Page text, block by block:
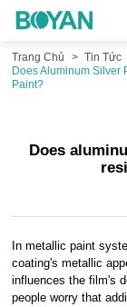
Trang Chủ Tin Tức
Does Aluminum Silver
Paint?
Does
In metallic paint
coating's metallic
influences the film's
people worry that